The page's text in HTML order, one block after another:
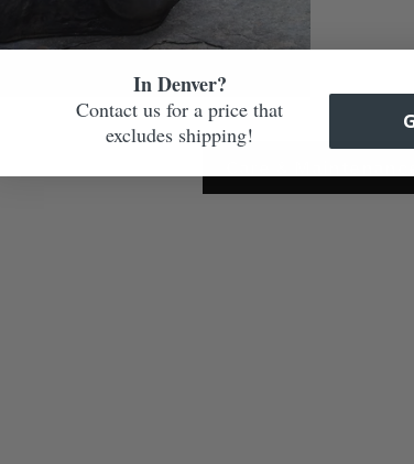
In Denver?
Contact us for a price that
excludes shipping!